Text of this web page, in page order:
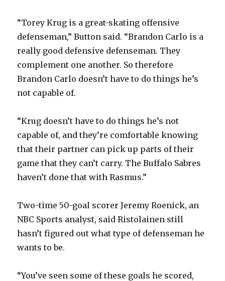
“Torey Krug is a great-skating offensive
defenseman,” Button said. “Brandon Carlo is a
really good defensive defenseman. They
complement one another. So therefore
Brandon Carlo doesn’t have to do things he’s
not capable of.
“Krug doesn’t have to do things he’s not
capable of, and they’re comfortable knowing
that their partner can pick up parts of their
game that they can’t carry. The Buffalo Sabres
haven’t done that with Rasmus.”
Two-time 50-goal scorer Jeremy Roenick, an
NBC Sports analyst, said Ristolainen still
hasn’t figured out what type of defenseman he
wants to be.
“You’ve seen some of these goals he scored,